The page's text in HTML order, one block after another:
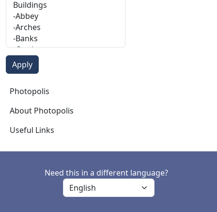
Photopolis
Photopolis
About Photopolis
Useful Links
Need this in a different language?